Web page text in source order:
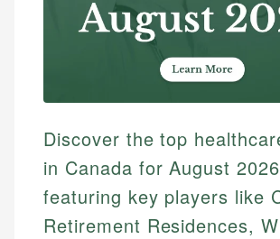
Discover the top
in Canada for August
featuring key players like
Retirement Residences,